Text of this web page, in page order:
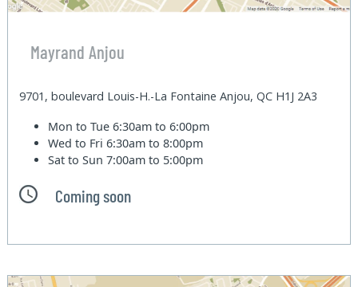
Mayrand Anjou
9701, boulevard Louis-H.-La Fontaine Anjou, QC H1J 2A3
Mon to Tue6:30am to 6:00pm
Wed to Fri6:30am to 8:00pm
Sat to Sun7:00am to 5:00pm
Coming soon